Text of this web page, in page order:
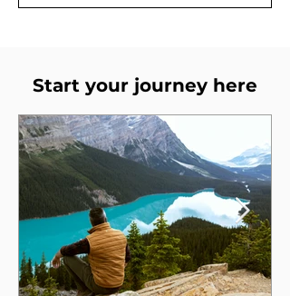
Start your journey here